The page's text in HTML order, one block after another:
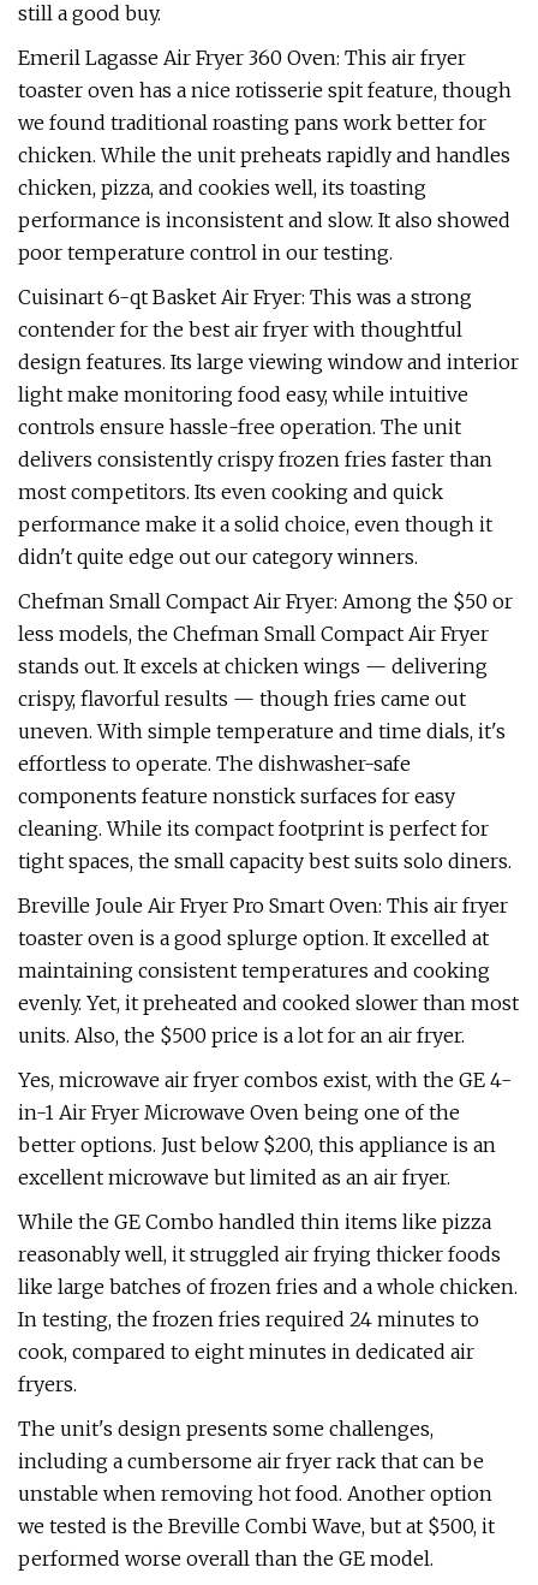
still a good buy.
Emeril Lagasse Air Fryer 360 Oven: This air fryer
toaster oven has a nice rotisserie spit feature, though
we found traditional roasting pans work better for
chicken. While the unit preheats rapidly and handles
chicken, pizza, and cookies well, its toasting
performance is inconsistent and slow. It also showed
poor temperature control in our testing.
Cuisinart 6-qt Basket Air Fryer: This was a strong
contender for the best air fryer with thoughtful
design features. Its large viewing window and interior
light make monitoring food easy, while intuitive
controls ensure hassle-free operation. The unit
delivers consistently crispy frozen fries faster than
most competitors. Its even cooking and quick
performance make it a solid choice, even though it
didn't quite edge out our category winners.
Chefman Small Compact Air Fryer: Among the $50 or
less models, the Chefman Small Compact Air Fryer
stands out. It excels at chicken wings — delivering
crispy, flavorful results — though fries came out
uneven. With simple temperature and time dials, it's
effortless to operate. The dishwasher-safe
components feature nonstick surfaces for easy
cleaning. While its compact footprint is perfect for
tight spaces, the small capacity best suits solo diners.
Breville Joule Air Fryer Pro Smart Oven: This air fryer
toaster oven is a good splurge option. It excelled at
maintaining consistent temperatures and cooking
evenly. Yet, it preheated and cooked slower than most
units. Also, the $500 price is a lot for an air fryer.
Yes, microwave air fryer combos exist, with the GE 4-
in-1 Air Fryer Microwave Oven being one of the
better options. Just below $200, this appliance is an
excellent microwave but limited as an air fryer.
While the GE Combo handled thin items like pizza
reasonably well, it struggled air frying thicker foods
like large batches of frozen fries and a whole chicken.
In testing, the frozen fries required 24 minutes to
cook, compared to eight minutes in dedicated air
fryers.
The unit's design presents some challenges,
including a cumbersome air fryer rack that can be
unstable when removing hot food. Another option
we tested is the Breville Combi Wave, but at $500, it
performed worse overall than the GE model.